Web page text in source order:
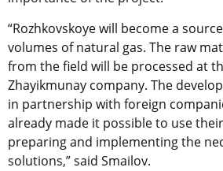
“Rozhkovskoye will become a
volumes of natural gas. The raw
from the field will be processed at
Zhayikmunay company. The
in partnership with foreign
already made it possible to use
preparing and implementing the
solutions,” said Smailov.